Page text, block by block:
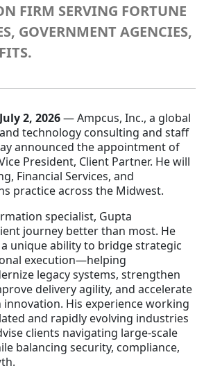
and Validation
FIRM SERVING FORTUNE
GOVERNMENT AGENCIES,
2, 2026— Ampcus, Inc., a global
technology consulting and staff
announced the appointment of
President, Client Partner. He will
Financial Services, and
practice across the Midwest.
specialist, Gupta
journey better than most. He
unique ability to bridge strategic
execution—helping
legacy systems, strengthen
delivery agility, and accelerate
innovation. His experience working
and rapidly evolving industries
clients navigating large-scale
balancing security, compliance,